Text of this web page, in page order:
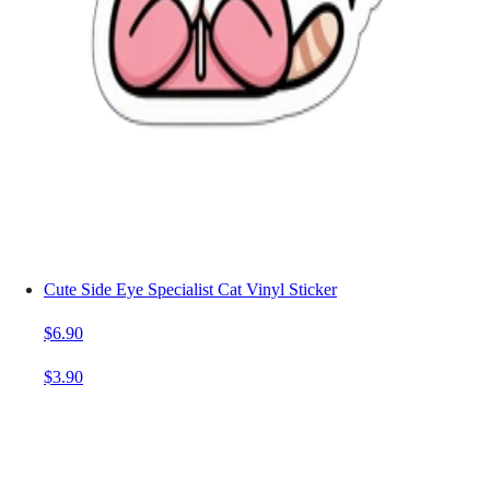
Cute Side Eye Specialist Cat Vinyl Sticker
$6.90
$3.90